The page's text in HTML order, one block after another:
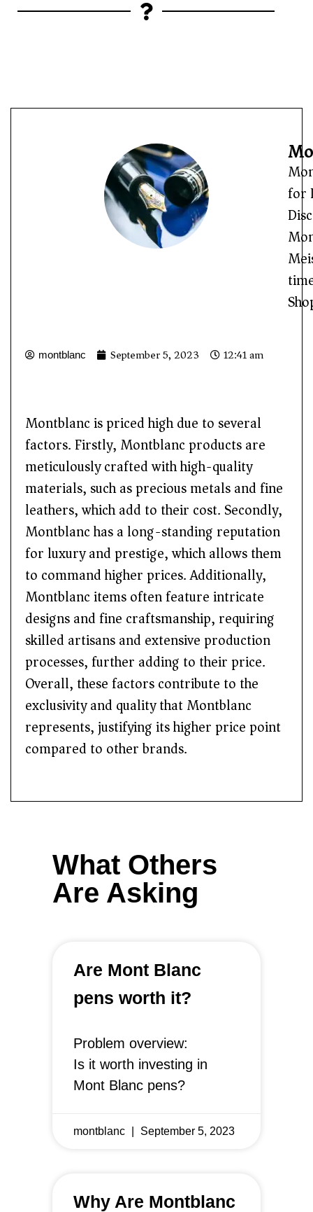
for
montblanc September 5, 2023 12:41 am
Montblanc is priced high due to several
factors. Firstly, Montblanc products are
meticulously crafted with high-quality
materials, such as precious metals and fine
leathers, which add to their cost. Secondly,
Montblanc has a long-standing reputation
for luxury and prestige, which allows them
to command higher prices. Additionally,
Montblanc items often feature intricate
designs and fine craftsmanship, requiring
skilled artisans and extensive production
processes, further adding to their price.
Overall, these factors contribute to the
exclusivity and quality that Montblanc
represents, justifying its higher price point
compared to other brands.
What Others
Are Asking
Are Mont Blanc
pens worth it?
Problem overview:
Is it worth investing in
Mont Blanc pens?
montblanc September 5, 2023
Why Are Montblanc